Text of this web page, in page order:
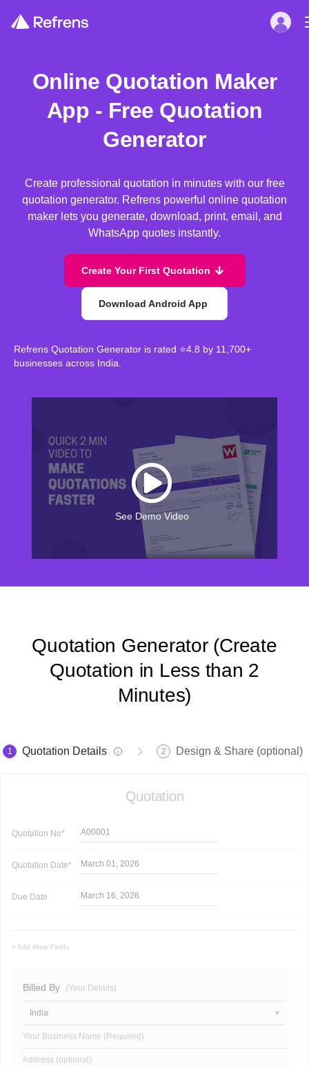
Online Quotation Maker
App - Free Quotation
Generator
Create professional quotation in minutes with our free
quotation generator. Refrens powerful online quotation
maker lets you generate, download, print, email, and
WhatsApp quotes instantly.
Create Your First Quotation
Download Android App
Refrens Quotation Generator is rated ⭐4.8 by 11,700+
businesses across India.
See Demo Video
Quotation Generator (Create
Quotation in Less than 2
Minutes)
1 Quotation Details 2 Design & Share (optional)
Quotation
Quotation No* A00001
Quotation Date* March 01, 2026
Due Date March 16, 2026
+ Add More Fields
Billed By (Your Details)
India
Your Business Name (Required)
Address (optional)